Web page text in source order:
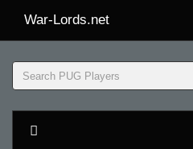
War-Lords.net